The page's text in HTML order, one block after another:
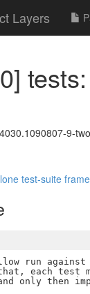
Layers
9-
test-suite
run against
each test
only then